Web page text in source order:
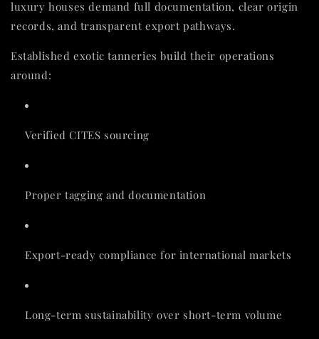
luxury houses demand full documentation, clear origin
records, and transparent export pathways.
Established exotic tanneries build their operations
around:
Verified CITES sourcing
Proper tagging and documentation
Export-ready compliance for international markets
Long-term sustainability over short-term volume